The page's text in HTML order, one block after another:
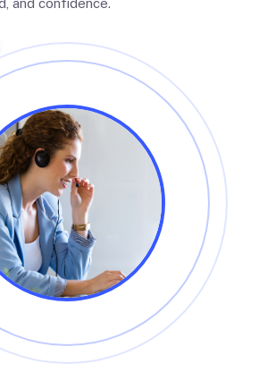
and confidence.